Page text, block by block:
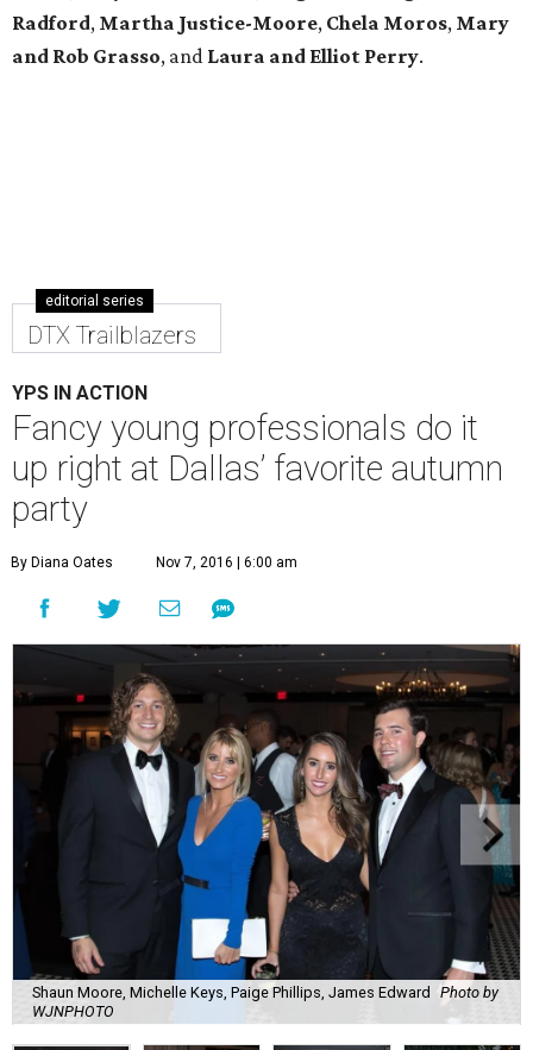
Radford, Martha Justice-Moore, Chela Moros, Mary
and Rob Grasso, and Laura and Elliot Perry.
editorial series
DTX Trailblazers
YPS IN ACTION
Fancy young professionals do it
up right at Dallas’ favorite autumn
party
By Diana Oates Nov 7, 2016 | 6:00 am
Shaun Moore, Michelle Keys, Paige Phillips, James Edward
Photo by
WJNPHOTO